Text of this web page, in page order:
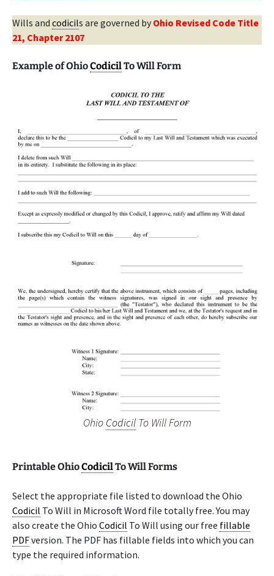
Wills and codicils are governed by Ohio Revised Code Title
21, Chapter 2107
Example of OhioCodicilTo Will Form
Ohio CodicilTo Will Form
Printable OhioCodicilTo Will Forms
Select the appropriate file listed to download the Ohio
Codicil To Will in Microsoft Word file totally free. You may
also create the Ohio Codicil To Will using our free fillable
PDFversion. The PDF has fillable fields into which you can
type the required information.